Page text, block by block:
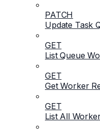
PATCH
Update Task
GET
List Queue
GET
Get Worker
GET
List All